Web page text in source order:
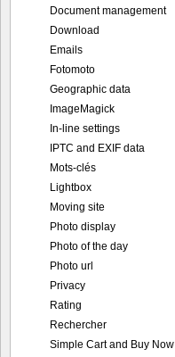
Document management
Download
Emails
Fotomoto
Geographic data
ImageMagick
In-line settings
IPTC and EXIF data
Mots-clés
Lightbox
Moving site
Photo display
Photo of the day
Photo url
Privacy
Rating
Rechercher
Simple Cart and Buy Now